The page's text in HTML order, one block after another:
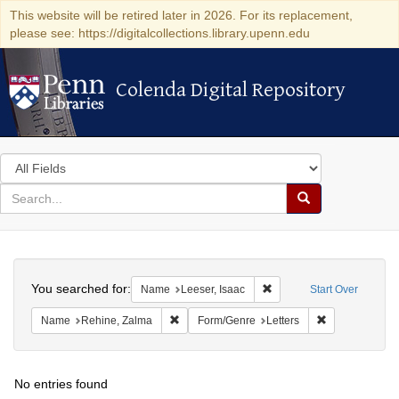
This website will be retired later in 2026. For its replacement,
please see: https://digitalcollections.library.upenn.edu
Colenda Digital Repository
Colenda Digital Repository
Search
in
for
search
Search
Colenda
Digital
Repository
Start Over
You searched for: Name Leeser, Isaac Remove constraint
Name Rehine, Zalma Remove constraint Name: Rehine, Zalma
Form/Genre Letters
No entries found